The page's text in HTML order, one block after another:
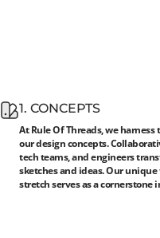
1. CONCEPTS
At Rule Of Threads, we
our design concepts.
tech teams, and engineers
sketches and ideas. Our
stretch serves as a cornerstone